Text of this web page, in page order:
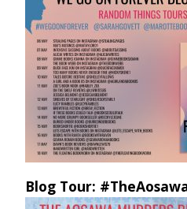
Blog Tour: